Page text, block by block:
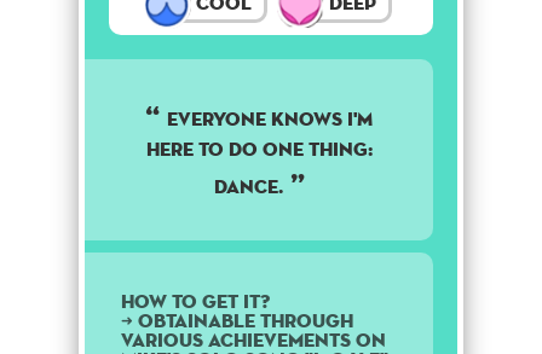
EVERYONE KNOWS I'M
HERE TO DO ONE THING:
DANCE.
How to get it?
➜ Obtainable through
various achievements on